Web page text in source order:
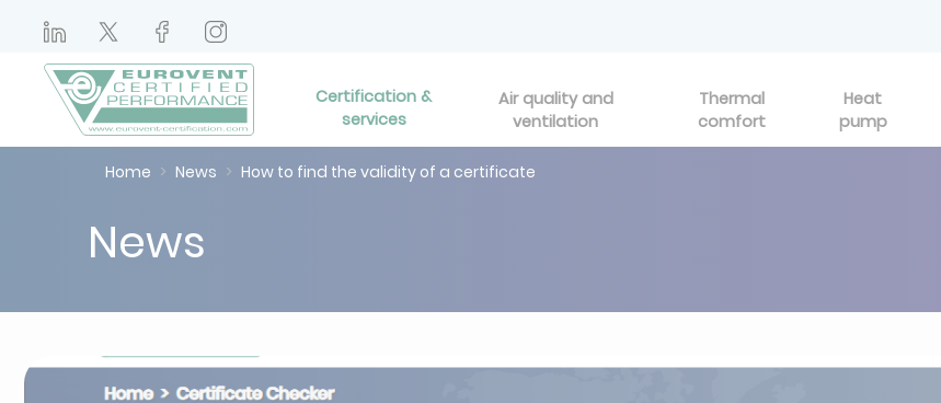
Certification &
services
Air quality and
ventilation
Thermal
comfort
Heat
pump
Home News How to find the validity of a certificate
News